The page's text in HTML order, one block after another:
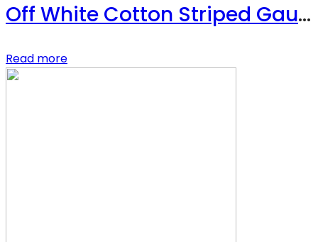
Off White Cotton Striped Gauze Midi Dress – Luzon Dress
Read more